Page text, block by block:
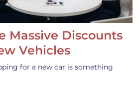
Massive Discounts
Vehicles
for a new car is something